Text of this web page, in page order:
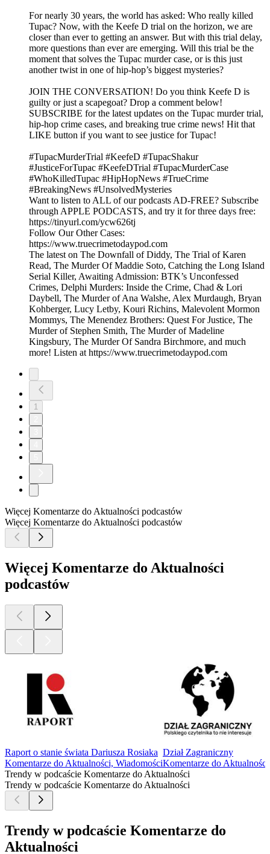
For nearly 30 years, the world has asked: Who really killed
Tupac? Now, with the Keefe D trial on the horizon, we are
closer than ever to getting an answer. But with this trial delay,
more questions than ever are emerging. Will this trial be the
moment that solves the Tupac murder case, or is this just
another twist in one of hip-hop’s biggest mysteries?
JOIN THE CONVERSATION! Do you think Keefe D is
guilty or just a scapegoat? Drop a comment below!
SUBSCRIBE for the latest updates on the Tupac murder trial,
hip-hop crime cases, and breaking true crime news! Hit that
LIKE button if you want to see justice for Tupac!
#TupacMurderTrial #KeefeD #TupacShakur
#JusticeForTupac #KeefeDTrial #TupacMurderCase
#WhoKilledTupac #HipHopNews #TrueCrime
#BreakingNews #UnsolvedMysteries
Want to listen to ALL of our podcasts AD-FREE? Subscribe
through APPLE PODCASTS, and try it for three days free:
https://tinyurl.com/ycw626tj
Follow Our Other Cases:
https://www.truecrimetodaypod.com
The latest on The Downfall of Diddy, The Trial of Karen
Read, The Murder Of Maddie Soto, Catching the Long Island
Serial Killer, Awaiting Admission: BTK’s Unconfessed
Crimes, Delphi Murders: Inside the Crime, Chad & Lori
Daybell, The Murder of Ana Walshe, Alex Murdaugh, Bryan
Kohberger, Lucy Letby, Kouri Richins, Malevolent Mormon
Mommys, The Menendez Brothers: Quest For Justice, The
Murder of Stephen Smith, The Murder of Madeline
Kingsbury, The Murder Of Sandra Birchmore, and much
more! Listen at https://www.truecrimetodaypod.com
1
Więcej Komentarze do Aktualności podcastów
Więcej Komentarze do Aktualności podcastów
Więcej Komentarze do Aktualności
podcastów
Raport o stanie świata Dariusza Rosiaka
Komentarze do Aktualności, Wiadomości
Dział Zagraniczny
Komentarze do
Trendy w podcaście Komentarze do Aktualności
Trendy w podcaście Komentarze do Aktualności
Trendy w podcaście Komentarze do
Aktualności